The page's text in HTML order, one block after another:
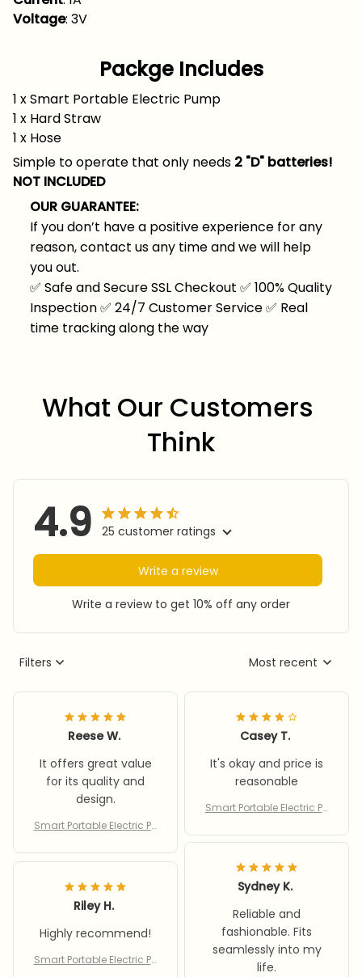
Voltage: 3V
Packge Includes
1 x Smart Portable Electric Pump
1 x Hard Straw
1 x Hose
Simple to operate that only needs 2 "D" batteries!
NOT INCLUDED
OUR GUARANTEE:
If you don’t have a positive experience for any
reason, contact us any time and we will help
you out.
✅ Safe and Secure SSL Checkout ✅ 100% Quality
Inspection✅ 24/7 Customer Service✅ Real
time tracking along the way
What Our Customers
Think
4.9 25 customer ratings
Write a review
Write a review to get 10% off any order
Filters Most recent
Reese W.
It offers great value
for its quality and
design.
Smart Portable Electric Pu
Casey T.
It's okay and price is
reasonable
Smart Portable Electric Pu
Sydney K.
Reliable and
fashionable. Fits
seamlessly into my
life.
Riley H.
Highly recommend!
Smart Portable Electric Pu